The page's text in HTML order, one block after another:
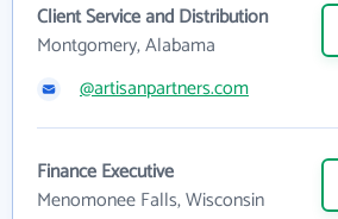
Client Service and Distribution
Montgomery, Alabama
@artisanpartners.com
Finance Executive
Menomonee Falls, Wisconsin